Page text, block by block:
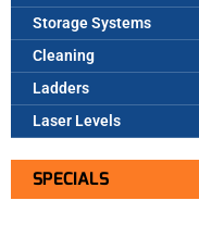
Storage Systems
Cleaning
Ladders
Laser Levels
SPECIALS